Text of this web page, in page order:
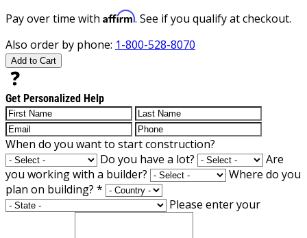
Pay over time with Affirm. See if you qualify at checkout.
Also order by phone: 1-800-528-8070
Add to Cart
Get Personalized Help
When do you want to start construction?
Do you have a lot?
Are
you working with a builder?
Where do you
plan on building? *
Please enter your